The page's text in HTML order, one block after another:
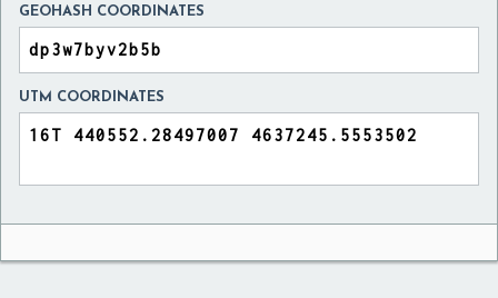
GEOHASH COORDINATES
UTM COORDINATES